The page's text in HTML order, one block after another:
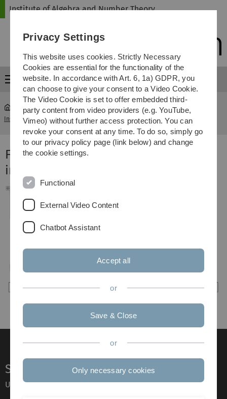
Skip
Skip
Skip
Skip
Institute of Algebra and Number Theory
Menu
Institute of Algebra and Number Theory ... Master of Science
Folgende Vorlesungen werden als WP
im Master of Science empfohlen:
Service
Ulm University glossary
Privacy Settings
This website uses cookies. Strictly Necessary
Cookies are essential for the functionality of the
website. In accordance with Art. 6, 1a) GDPR, you
can choose to give your consent to a Video Cookie.
The Video Cookie is set to offer embedded third-
party content from video providers (e.g. YouTube,
Vimeo) without further access protection. You can
revoke your consent at any time. To do so, simply go
to our privacy policy page (link below) and change
the cookie settings.
Functional
External Video Content
Chatbot Assistant
Accept all
or
Save & Close
or
Only necessary cookies